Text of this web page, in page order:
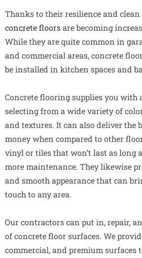
Thanks to their resilience and clean
concrete floorsare becoming
While they are quite common in
and commercial areas, concrete
be installed in kitchen spaces and
Concrete flooring supplies you with
selecting from a wide variety of
and textures. It can also deliver the
money when compared to other
vinyl or tiles that won’t last as long
more maintenance. They likewise
and smooth appearance that can
touch to any area.
Our contractors can put in, repair,
of concrete floor surfaces. We
commercial, and premium surfaces